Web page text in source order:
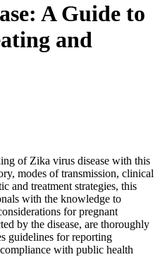
A Guide to
and
of Zika virus disease with this
modes of transmission, clinical
and treatment strategies, this
with the knowledge to
for pregnant
by the disease, are thoroughly
guidelines for reporting
with public health